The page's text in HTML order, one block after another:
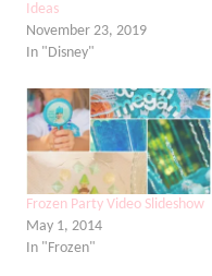
Ideas
November 23, 2019
In "Disney"
Frozen Party Video Slideshow
May 1, 2014
In "Frozen"